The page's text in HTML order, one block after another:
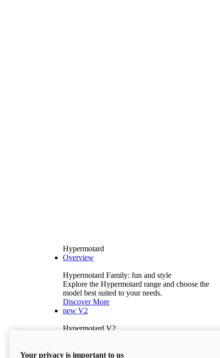
Hypermotard
Overview
Hypermotard Family: fun and style
Explore the Hypermotard range and choose the
model best suited to your needs.
Discover More
new V2
Hypermotard V2
397 lbWet Weight (No Fuel)
Your privacy is important to us